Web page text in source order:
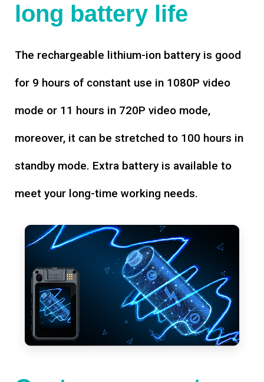
long battery life
The rechargeable lithium-ion battery is good
for 9 hours of constant use in 1080P video
mode or 11 hours in 720P video mode,
moreover, it can be stretched to 100 hours in
standby mode. Extra battery is available to
meet your long-time working needs.